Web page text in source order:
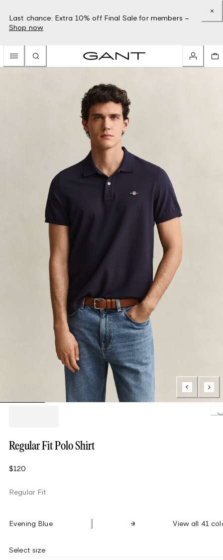
Last chance: Extra 10% off Final Sale for members –
Shop now
Regular Fit Polo Shirt
$120
Regular Fit
Evening Blue View all 41
Select size